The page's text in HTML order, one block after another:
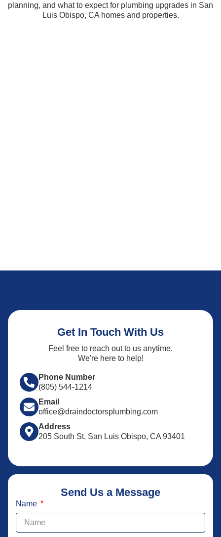
planning, and what to expect for plumbing upgrades in San
Luis Obispo, CA homes and properties.
Get In Touch With Us
Feel free to reach out to us anytime.
We're here to help!
Phone Number
(805) 544-1214
Email
office@draindoctorsplumbing.com
Address
205 South St, San Luis Obispo, CA 93401
Send Us a Message
Name